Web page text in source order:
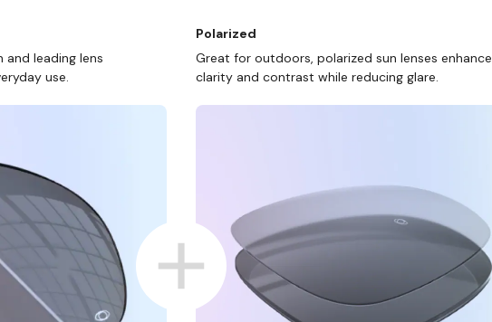
ONLINE AND COLLECT IN STORE
leading lens
use.
Polarized
Great for outdoors, polarized sun lenses enhance
clarity and contrast while reducing glare.